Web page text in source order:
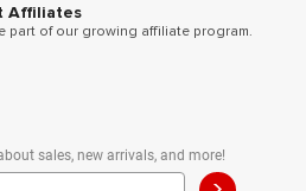
Affiliates
part of our growing affiliate program.
sales, new arrivals, and more!